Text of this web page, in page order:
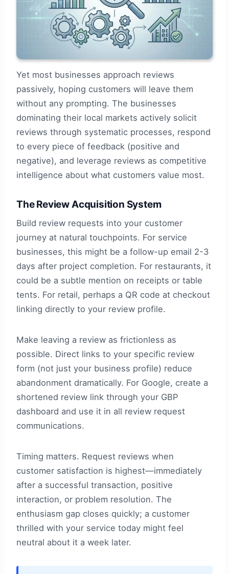
Yet most businesses approach reviews
passively, hoping customers will leave them
without any prompting. The businesses
dominating their local markets actively solicit
reviews through systematic processes, respond
to every piece of feedback (positive and
negative), and leverage reviews as competitive
intelligence about what customers value most.
The Review Acquisition System
Build review requests into your customer
journey at natural touchpoints. For service
businesses, this might be a follow-up email 2-3
days after project completion. For restaurants, it
could be a subtle mention on receipts or table
tents. For retail, perhaps a QR code at checkout
linking directly to your review profile.
Make leaving a review as frictionless as
possible. Direct links to your specific review
form (not just your business profile) reduce
abandonment dramatically. For Google, create a
shortened review link through your GBP
dashboard and use it in all review request
communications.
Timing matters. Request reviews when
customer satisfaction is highest—immediately
after a successful transaction, positive
interaction, or problem resolution. The
enthusiasm gap closes quickly; a customer
thrilled with your service today might feel
neutral about it a week later.